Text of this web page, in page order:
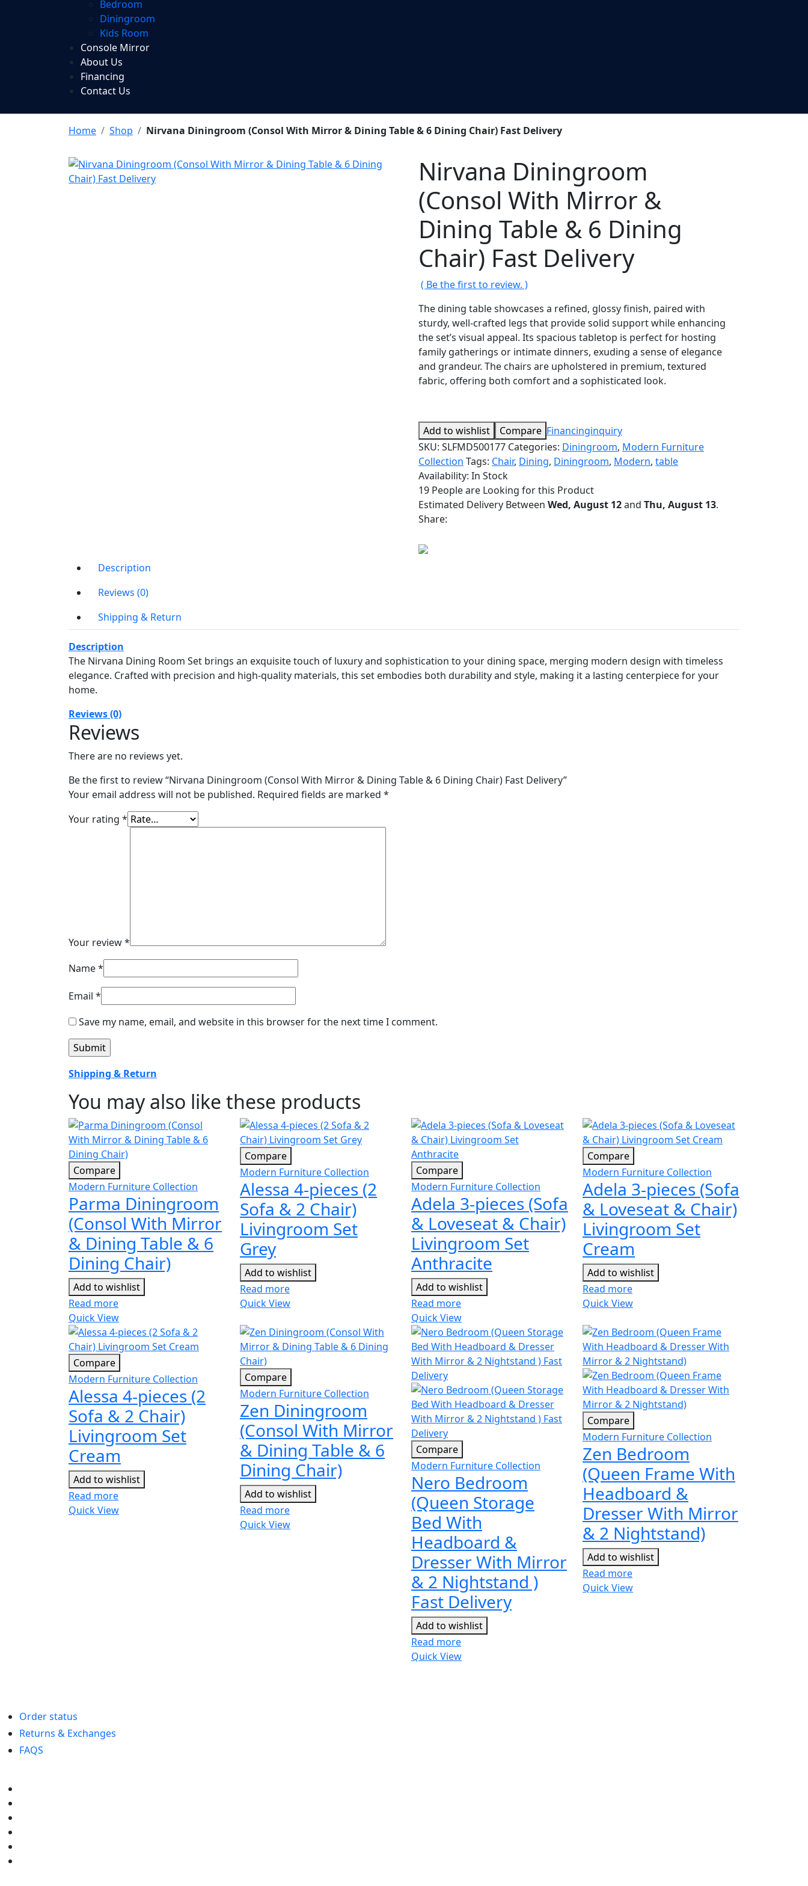
Bedroom
Diningroom
Kids Room
Console Mirror
About Us
Financing
Contact Us
Home Shop Nirvana Diningroom (Consol With Mirror & Dining Table & 6 Dining Chair) Fast Delivery
Nirvana Diningroom
(Consol With Mirror &
Dining Table & 6 Dining
Chair) Fast Delivery
( Be the first to review. )
The dining table showcases a refined, glossy finish, paired with
sturdy, well-crafted legs that provide solid support while enhancing
the set’s visual appeal. Its spacious tabletop is perfect for hosting
family gatherings or intimate dinners, exuding a sense of elegance
and grandeur. The chairs are upholstered in premium, textured
fabric, offering both comfort and a sophisticated look.
Add to wishlist Compare Financinginquiry
SKU: SLFMD500177 Categories: Diningroom, Modern Furniture
Collection Tags: Chair, Dining, Diningroom, Modern, table
Availability: In Stock
19 People are Looking for this Product
Estimated Delivery Between Wed, August 12and Thu, August 13.
Share:
Description
Reviews (0)
Shipping & Return
Description
The Nirvana Dining Room Set brings an exquisite touch of luxury and sophistication to your dining space, merging modern design with timeless
elegance. Crafted with precision and high-quality materials, this set embodies both durability and style, making it a lasting centerpiece for your
home.
Reviews (0)
Reviews
There are no reviews yet.
Be the first to review “Nirvana Diningroom (Consol With Mirror & Dining Table & 6 Dining Chair) Fast Delivery”
Your email address will not be published. Required fields are marked *
Your rating *
Your review*
Name*
Email *
Save my name, email, and website in this browser for the next time I comment.
Shipping & Return
You may also like these products
Compare
Modern Furniture Collection
Parma Diningroom
(Consol With Mirror
& Dining Table & 6
Dining Chair)
Add to wishlist
Read more
Quick View
Compare
Modern Furniture Collection
Alessa 4-pieces (2
Sofa & 2 Chair)
Livingroom Set
Grey
Add to wishlist
Read more
Quick View
Compare
Modern Furniture Collection
Adela 3-pieces (Sofa
& Loveseat & Chair)
Livingroom Set
Anthracite
Add to wishlist
Read more
Quick View
Compare
Modern Furniture Collection
Adela 3-pieces (Sofa
& Loveseat & Chair)
Livingroom Set
Cream
Add to wishlist
Read more
Quick View
Compare
Modern Furniture Collection
Alessa 4-pieces (2
Sofa & 2 Chair)
Livingroom Set
Cream
Add to wishlist
Read more
Quick View
Compare
Modern Furniture Collection
Zen Diningroom
(Consol With Mirror
& Dining Table & 6
Dining Chair)
Add to wishlist
Read more
Quick View
Compare
Modern Furniture Collection
Nero Bedroom
(Queen Storage
Bed With
Headboard &
Dresser With Mirror
& 2 Nightstand )
Fast Delivery
Add to wishlist
Read more
Quick View
Compare
Modern Furniture Collection
Zen Bedroom
(Queen Frame With
Headboard &
Dresser With Mirror
& 2 Nightstand)
Add to wishlist
Read more
Quick View
Order status
Returns & Exchanges
FAQS